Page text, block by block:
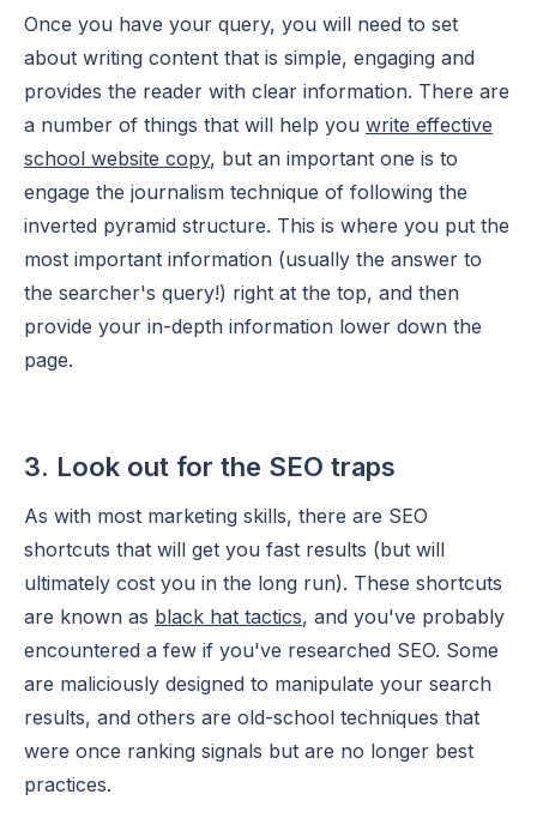
Once you have your query, you will need to set
about writing content that is simple, engaging and
provides the reader with clear information. There are
a number of things that will help you write effective
school website copy, but an important one is to
engage the journalism technique of following the
inverted pyramid structure. This is where you put the
most important information (usually the answer to
the searcher's query!) right at the top, and then
provide your in-depth information lower down the
page.
3. Look out for the SEO traps
As with most marketing skills, there are SEO
shortcuts that will get you fast results (but will
ultimately cost you in the long run). These shortcuts
are known as black hat tactics, and you've probably
encountered a few if you've researched SEO. Some
are maliciously designed to manipulate your search
results, and others are old-school techniques that
were once ranking signals but are no longer best
practices.